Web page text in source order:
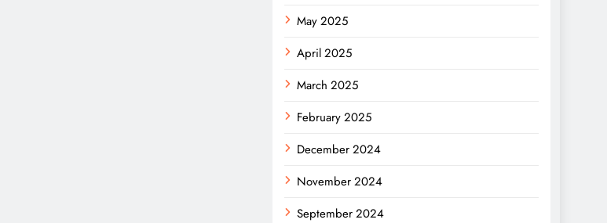
May 2025
April 2025
March 2025
February 2025
December 2024
November 2024
September 2024